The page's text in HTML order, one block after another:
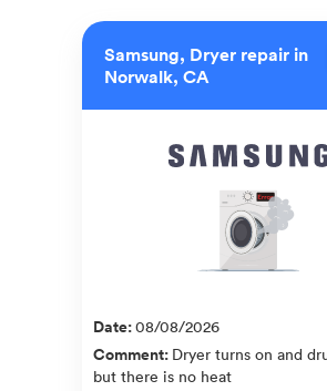
Samsung, Dryer repair in
Norwalk, CA
Date:08/08/2026
Comment: Dryer turns on and
but there is no heat